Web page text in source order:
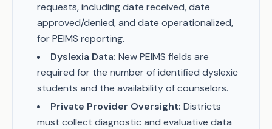
requests, including date received, date
approved/denied, and date operationalized,
for PEIMS reporting.
Dyslexia Data: New PEIMS fields are
required for the number of identified dyslexic
students and the availability of counselors.
Private Provider Oversight: Districts
must collect diagnostic and evaluative data